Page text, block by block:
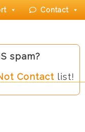
spam?
Contact list!
Contact